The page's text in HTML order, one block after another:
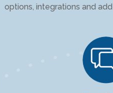
options, integrations and